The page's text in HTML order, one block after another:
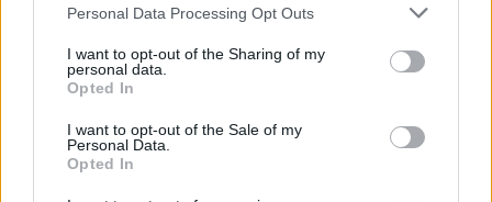
Personal Data Processing Opt Outs
I want to opt-out of the Sharing of my
personal data.
Opted In
I want to opt-out of the Sale of my
Personal Data.
Opted In